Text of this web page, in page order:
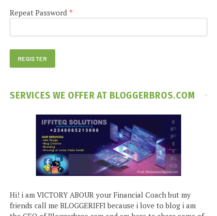
Repeat Password *
SERVICES WE OFFER AT BLOGGERBROS.COM
Hi! i am VICTORY ABOUR your Financial Coach but my
friends call me BLOGGERIFFI because i love to blog i am